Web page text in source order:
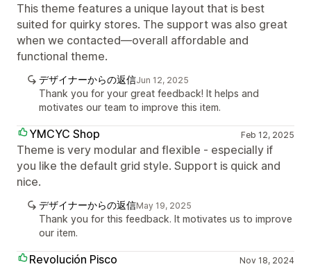
This theme features a unique layout that is best
suited for quirky stores. The support was also great
when we contacted—overall affordable and
functional theme.
デザイナーからの返信Jun 12, 2025
Thank you for your great feedback! It helps and
motivates our team to improve this item.
YMCYC Shop Feb 12, 2025
Theme is very modular and flexible - especially if
you like the default grid style. Support is quick and
nice.
デザイナーからの返信May 19, 2025
Thank you for this feedback. It motivates us to improve
our item.
Revolución Pisco Nov 18, 2024